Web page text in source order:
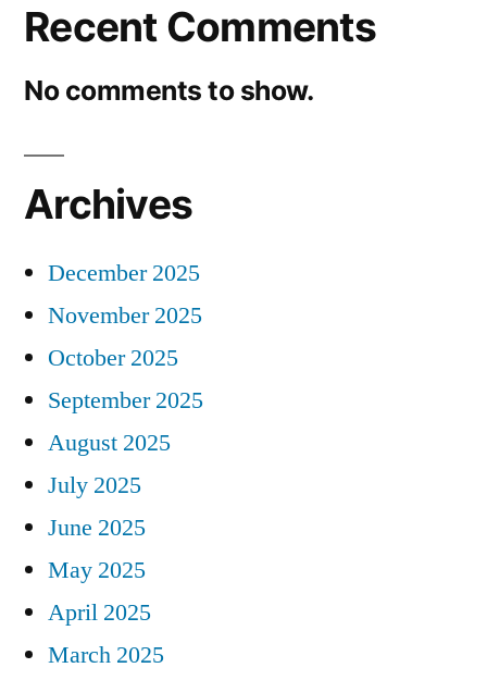
Recent Comments
No comments to show.
Archives
December 2025
November 2025
October 2025
September 2025
August 2025
July 2025
June 2025
May 2025
April 2025
March 2025